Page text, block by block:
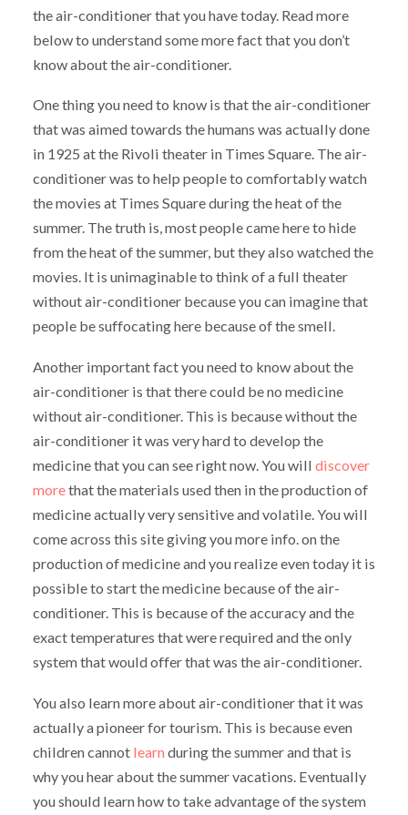
the air-conditioner that you have today. Read more
below to understand some more fact that you don’t
know about the air-conditioner.
One thing you need to know is that the air-conditioner
that was aimed towards the humans was actually done
in 1925 at the Rivoli theater in Times Square. The air-
conditioner was to help people to comfortably watch
the movies at Times Square during the heat of the
summer. The truth is, most people came here to hide
from the heat of the summer, but they also watched the
movies. It is unimaginable to think of a full theater
without air-conditioner because you can imagine that
people be suffocating here because of the smell.
Another important fact you need to know about the
air-conditioner is that there could be no medicine
without air-conditioner. This is because without the
air-conditioner it was very hard to develop the
medicine that you can see right now. You will discover
morethat the materials used then in the production of
medicine actually very sensitive and volatile. You will
come across this site giving you more info. on the
production of medicine and you realize even today it is
possible to start the medicine because of the air-
conditioner. This is because of the accuracy and the
exact temperatures that were required and the only
system that would offer that was the air-conditioner.
You also learn more about air-conditioner that it was
actually a pioneer for tourism. This is because even
children cannot learn during the summer and that is
why you hear about the summer vacations. Eventually
you should learn how to take advantage of the system